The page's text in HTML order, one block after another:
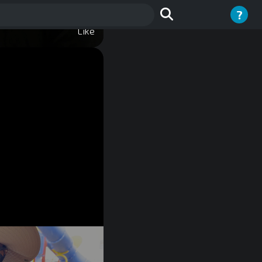
?
Like